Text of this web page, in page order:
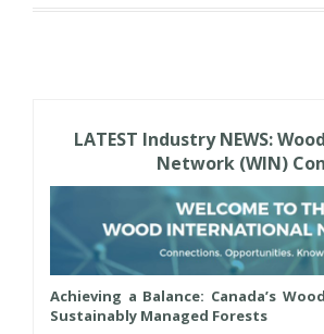
LATEST Industry NEWS:
Network (WIN)
Achieving a Balance: Canada’s
Sustainably Managed Forests